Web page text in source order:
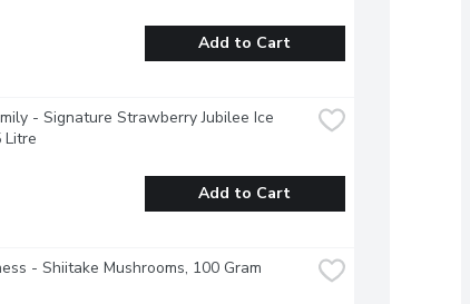
Add to Cart
- Signature Strawberry Jubilee Ice
Litre
Add to Cart
- Shiitake Mushrooms, 100 Gram